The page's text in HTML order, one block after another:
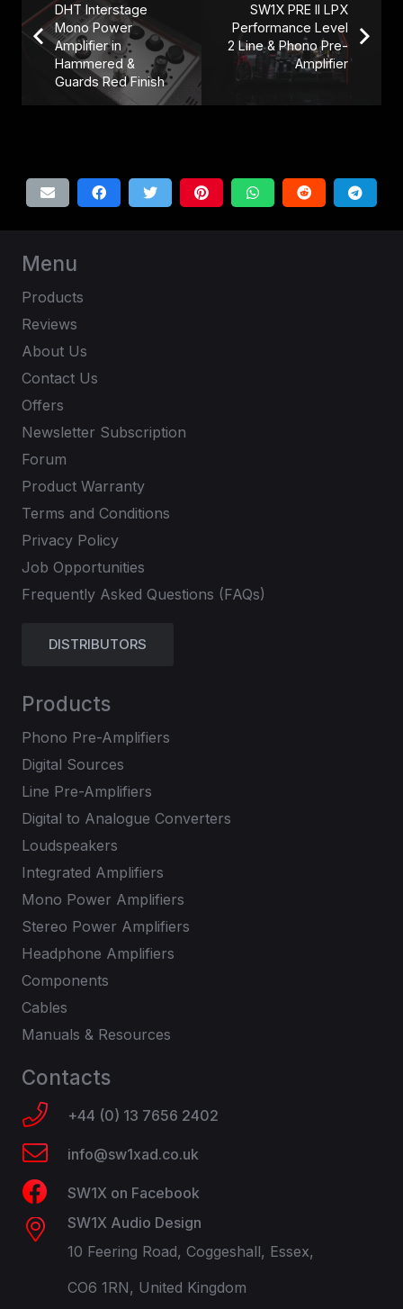
DHT Interstage
Mono Power
Amplifier in
Hammered &
Guards Red Finish
SW1X PRE II LPX
Performance Level
2 Line & Phono Pre-
Amplifier
Menu
Products
Reviews
About Us
Contact Us
Offers
Newsletter Subscription
Forum
Product Warranty
Terms and Conditions
Privacy Policy
Job Opportunities
Frequently Asked Questions (FAQs)
DISTRIBUTORS
Products
Phono Pre-Amplifiers
Digital Sources
Line Pre-Amplifiers
Digital to Analogue Converters
Loudspeakers
Integrated Amplifiers
Mono Power Amplifiers
Stereo Power Amplifiers
Headphone Amplifiers
Components
Cables
Manuals & Resources
Contacts
+44 (0) 13 7656 2402
info@sw1xad.co.uk
SW1X on Facebook
SW1X Audio Design
10 Feering Road, Coggeshall, Essex,
CO6 1RN, United Kingdom